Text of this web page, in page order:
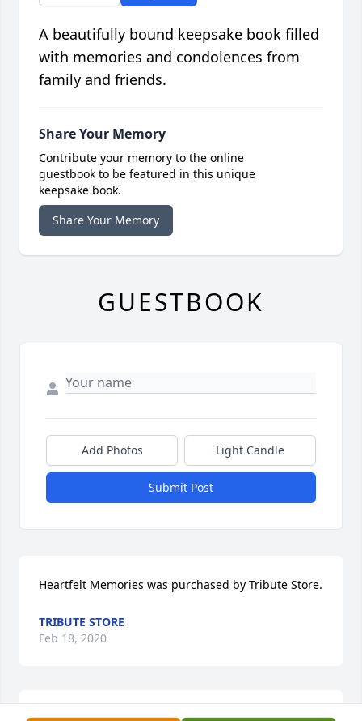
A beautifully bound keepsake book filled
with memories and condolences from
family and friends.
Share Your Memory
Contribute your memory to the online
guestbook to be featured in this unique
keepsake book.
Share Your Memory
GUESTBOOK
Add Photos Light Candle
Submit Post
Heartfelt Memories was purchased by Tribute Store.
TRIBUTE STORE
Feb 18, 2020